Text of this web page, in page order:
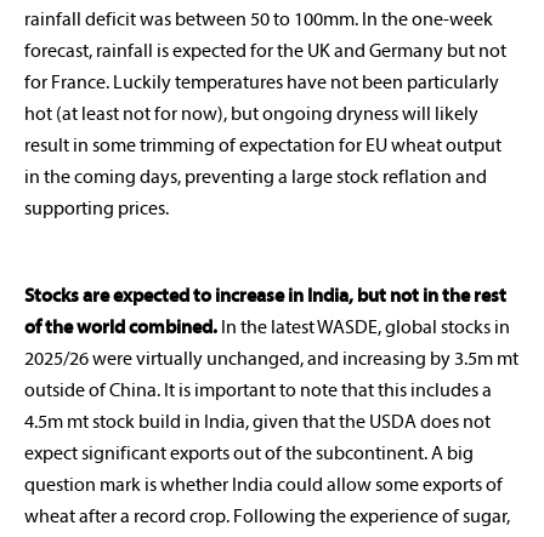
rainfall deficit was between 50 to 100mm. In the one-week
forecast, rainfall is expected for the UK and Germany but not
for France. Luckily temperatures have not been particularly
hot (at least not for now), but ongoing dryness will likely
result in some trimming of expectation for EU wheat output
in the coming days, preventing a large stock reflation and
supporting prices.
Stocks are expected to increase in India, but not in the rest
of the world combined. In the latest WASDE, global stocks in
2025/26 were virtually unchanged, and increasing by 3.5m mt
outside of China. It is important to note that this includes a
4.5m mt stock build in India, given that the USDA does not
expect significant exports out of the subcontinent. A big
question mark is whether India could allow some exports of
wheat after a record crop. Following the experience of sugar,